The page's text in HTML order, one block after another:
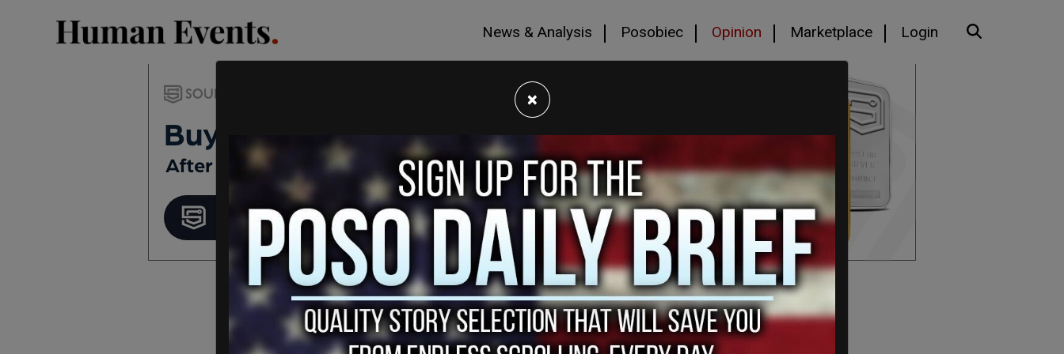
News & Analysis Posobiec Opinion Marketplace Login
×